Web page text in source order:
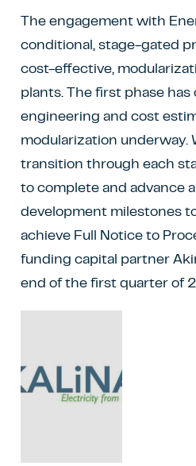
The engagement with
conditional, stage-gated
cost-effective,
plants. The first phase
engineering and cost
modularization underway.
transition through each
to complete and advance
development milestones
achieve Full Notice to
funding capital partner
end of the first quarter of